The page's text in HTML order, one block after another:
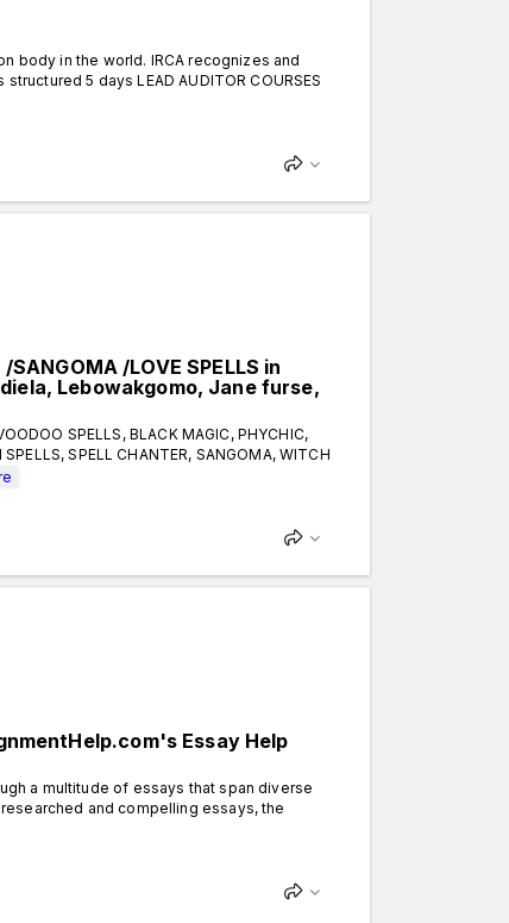
body in the world. IRCA recognizes and
5 days LEAD AUDITOR COURSES
/LOVE SPELLS in
Lebowakgomo, Jane furse,
SPELLS, BLACK MAGIC, PHYCHIC,
SPELL CHANTER, SANGOMA, WITCH
Essay Help
a multitude of essays that span diverse
and compelling essays, the